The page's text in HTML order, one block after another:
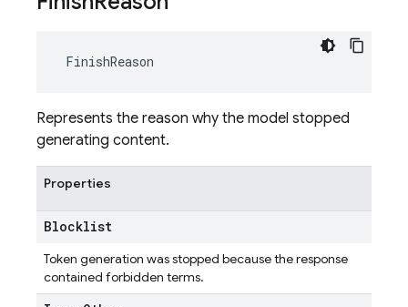
FinishReason
Represents the reason why the model stopped
generating content.
Properties
Blocklist
Token generation was stopped because the response
contained forbidden terms.